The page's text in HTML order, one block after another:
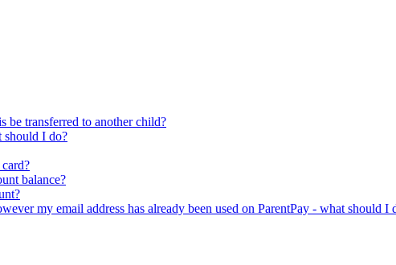
be transferred to another child?
should I do?
balance?
my email address has already been used on ParentPay - what should I